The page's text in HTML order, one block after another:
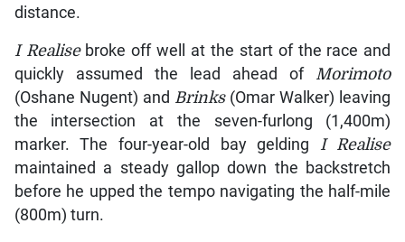
distance.
I Realisebroke off well at the start of the race and
quickly assumed the lead ahead of Morimoto
(Oshane Nugent) and Brinks (Omar Walker) leaving
the intersection at the seven-furlong (1,400m)
marker. The four-year-old bay gelding
I Realise
maintained a steady gallop down the backstretch
before he upped the tempo navigating the half-mile
(800m) turn.